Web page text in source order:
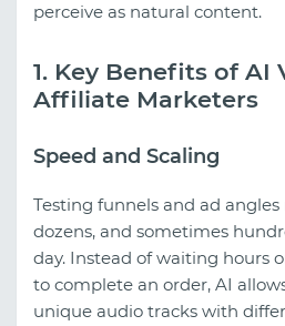
perceive as natural content.
1. Key Benefits of AI
Affiliate Marketers
Speed and Scaling
Testing funnels and ad
dozens, and sometimes
day. Instead of waiting hours
to complete an order, AI
unique audio tracks with